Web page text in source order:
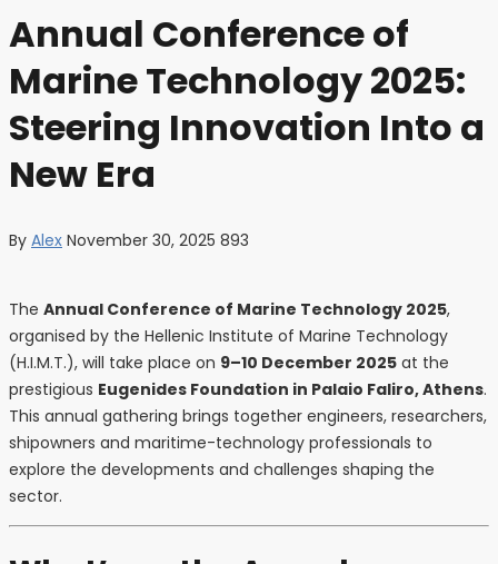
Annual Conference of
Marine Technology 2025:
Steering Innovation Into a
New Era
By Alex November 30, 2025 893
The Annual Conference of Marine Technology 2025,
organised by the Hellenic Institute of Marine Technology
(H.I.M.T.), will take place on 9–10 December 2025 at the
prestigious Eugenides Foundation in Palaio Faliro, Athens.
This annual gathering brings together engineers, researchers,
shipowners and maritime-technology professionals to
explore the developments and challenges shaping the
sector.